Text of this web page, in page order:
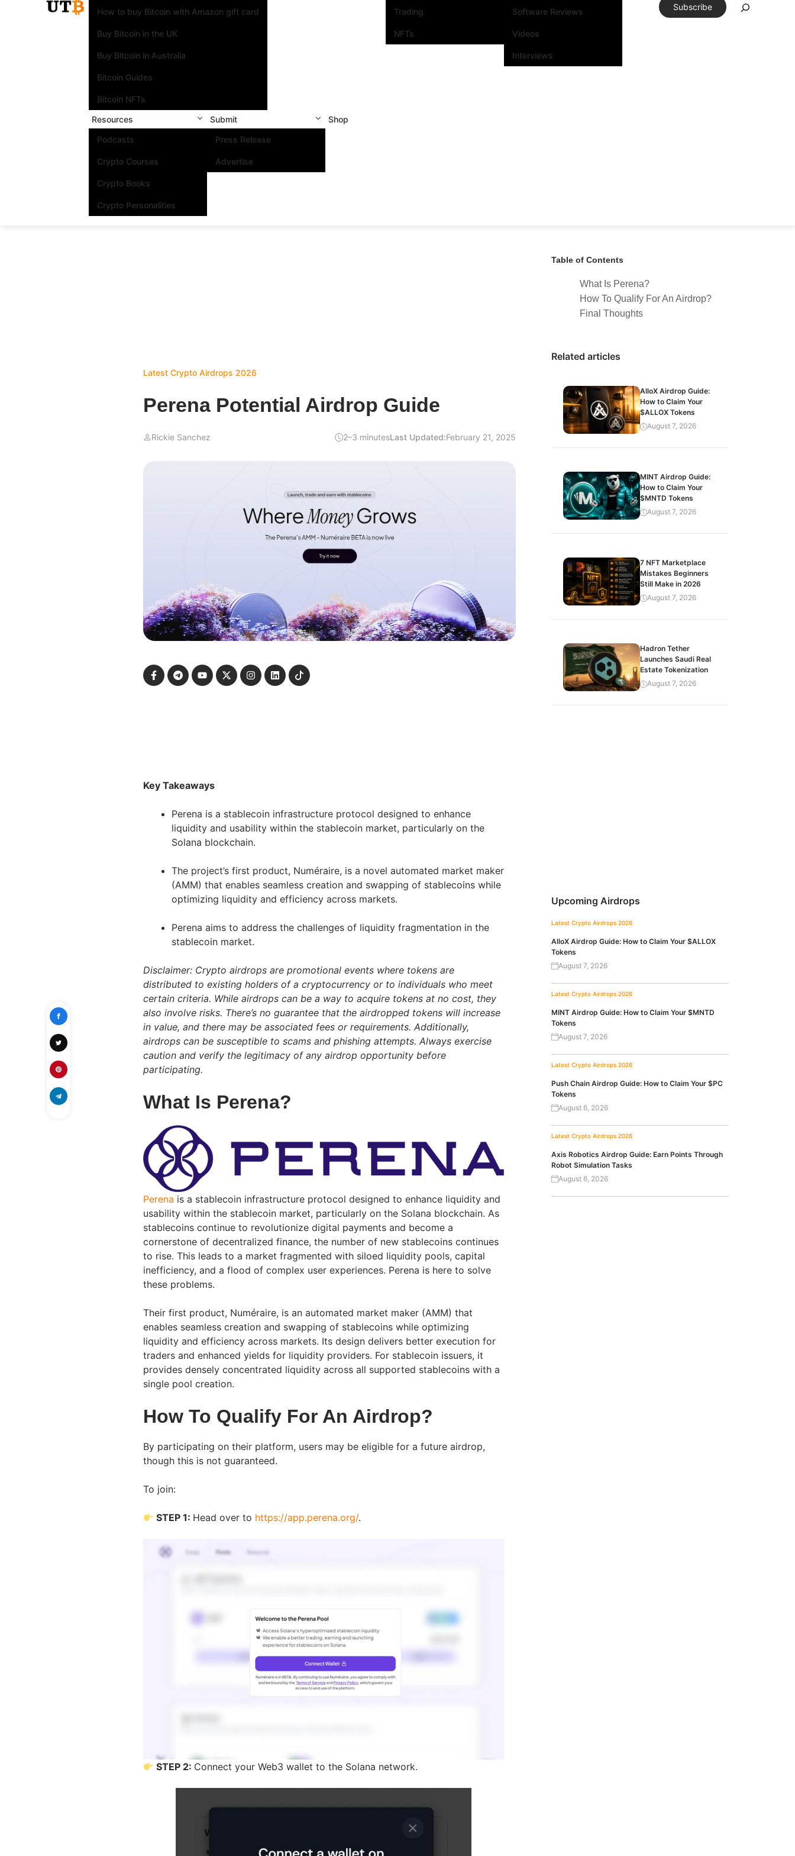
How to buy Bitcoin with Amazon gift card
Buy Bitcoin in the UK
Buy Bitcoin in Australia
Bitcoin Guides
Bitcoin NFTs
Trading
NFTs
Software Reviews
Videos
Interviews
Resources
Podcasts
Crypto Courses
Crypto Books
Crypto Personalities
Submit
Press Release
Advertise
Shop
Subscribe
Latest Crypto Airdrops 2026
Perena Potential Airdrop Guide
Rickie Sanchez 2–3 minutesLast Updated:February 21, 2025
Key Takeaways
Perena is a stablecoin infrastructure protocol designed to enhance
liquidity and usability within the stablecoin market, particularly on the
Solana blockchain.
The project’s first product, Numéraire, is a novel automated market maker
(AMM) that enables seamless creation and swapping of stablecoins while
optimizing liquidity and efficiency across markets.
Perena aims to address the challenges of liquidity fragmentation in the
stablecoin market.
Disclaimer: Crypto airdrops are promotional events where tokens are
distributed to existing holders of a cryptocurrency or to individuals who meet
certain criteria. While airdrops can be a way to acquire tokens at no cost, they
also involve risks. There’s no guarantee that the airdropped tokens will increase
in value, and there may be associated fees or requirements. Additionally,
airdrops can be susceptible to scams and phishing attempts. Always exercise
caution and verify the legitimacy of any airdrop opportunity before
participating.
What Is Perena?
Perena is a stablecoin infrastructure protocol designed to enhance liquidity and
usability within the stablecoin market, particularly on the Solana blockchain. As
stablecoins continue to revolutionize digital payments and become a
cornerstone of decentralized finance, the number of new stablecoins continues
to rise. This leads to a market fragmented with siloed liquidity pools, capital
inefficiency, and a flood of complex user experiences. Perena is here to solve
these problems.
Their first product, Numéraire, is an automated market maker (AMM) that
enables seamless creation and swapping of stablecoins while optimizing
liquidity and efficiency across markets. Its design delivers better execution for
traders and enhanced yields for liquidity providers. For stablecoin issuers, it
provides densely concentrated liquidity across all supported stablecoins with a
single pool creation.
How To Qualify For An Airdrop?
By participating on their platform, users may be eligible for a future airdrop,
though this is not guaranteed.
To join:
STEP 1: Head over to https://app.perena.org/.
STEP 2: Connect your Web3 wallet to the Solana network.
Table of Contents
What Is Perena?
How To Qualify For An Airdrop?
Final Thoughts
Related articles
AlloX Airdrop Guide:
How to Claim Your
$ALLOX Tokens
August 7, 2026
MINT Airdrop Guide:
How to Claim Your
$MNTD Tokens
August 7, 2026
7 NFT Marketplace
Mistakes Beginners
Still Make in 2026
August 7, 2026
Hadron Tether
Launches Saudi Real
Estate Tokenization
August 7, 2026
Upcoming Airdrops
Latest Crypto Airdrops 2026
AlloX Airdrop Guide: How to Claim Your $ALLOX
Tokens
August 7, 2026
Latest Crypto Airdrops 2026
MINT Airdrop Guide: How to Claim Your $MNTD
Tokens
August 7, 2026
Latest Crypto Airdrops 2026
Push Chain Airdrop Guide: How to Claim Your $PC
Tokens
August 6, 2026
Latest Crypto Airdrops 2026
Axis Robotics Airdrop Guide: Earn Points Through
Robot Simulation Tasks
August 6, 2026